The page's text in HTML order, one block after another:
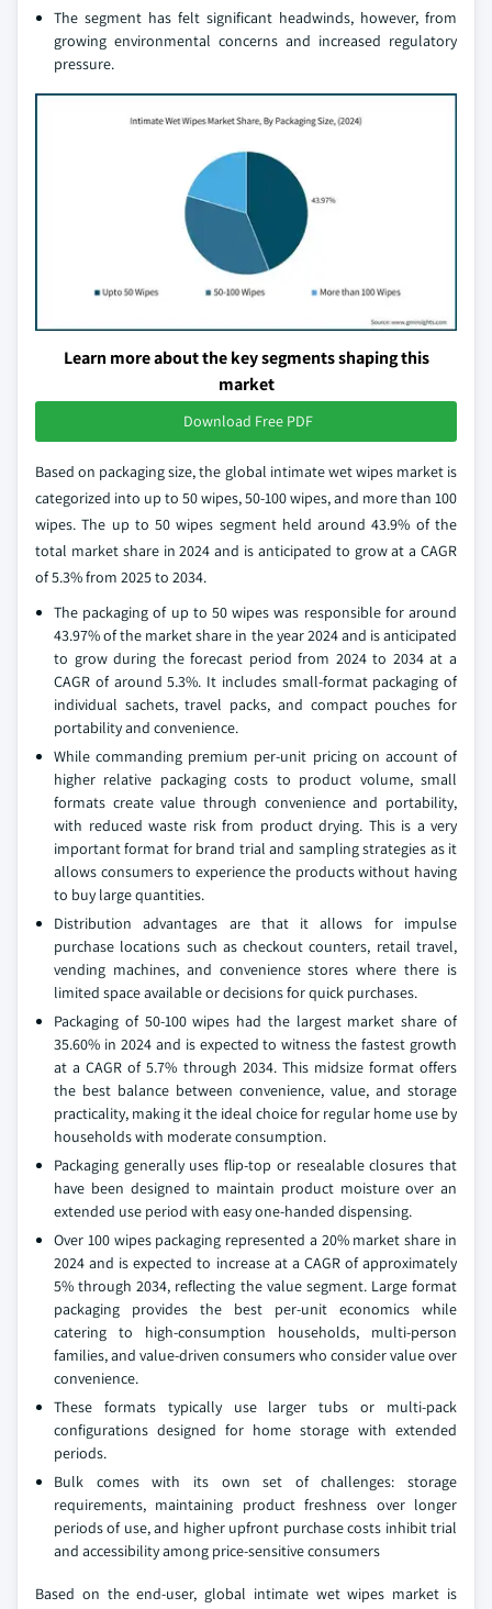
The segment has felt significant headwinds, however, from
growing environmental concerns and increased regulatory
pressure.
Learn more about the key segments shaping this
market
Download Free PDF
Based on packaging size, the global intimate wet wipes market is
categorized into up to 50 wipes, 50-100 wipes, and more than 100
wipes. The up to 50 wipes segment held around 43.9% of the
total market share in 2024 and is anticipated to grow at a CAGR
of 5.3% from 2025 to 2034.
The packaging of up to 50 wipes was responsible for around
43.97% of the market share in the year 2024 and is anticipated
to grow during the forecast period from 2024 to 2034 at a
CAGR of around 5.3%. It includes small-format packaging of
individual sachets, travel packs, and compact pouches for
portability and convenience.
While commanding premium per-unit pricing on account of
higher relative packaging costs to product volume, small
formats create value through convenience and portability,
with reduced waste risk from product drying. This is a very
important format for brand trial and sampling strategies as it
allows consumers to experience the products without having
to buy large quantities.
Distribution advantages are that it allows for impulse
purchase locations such as checkout counters, retail travel,
vending machines, and convenience stores where there is
limited space available or decisions for quick purchases.
Packaging of 50-100 wipes had the largest market share of
35.60% in 2024 and is expected to witness the fastest growth
at a CAGR of 5.7% through 2034. This midsize format offers
the best balance between convenience, value, and storage
practicality, making it the ideal choice for regular home use by
households with moderate consumption.
Packaging generally uses flip-top or resealable closures that
have been designed to maintain product moisture over an
extended use period with easy one-handed dispensing.
Over 100 wipes packaging represented a 20% market share in
2024 and is expected to increase at a CAGR of approximately
5% through 2034, reflecting the value segment. Large format
packaging provides the best per-unit economics while
catering to high-consumption households, multi-person
families, and value-driven consumers who consider value over
convenience.
These formats typically use larger tubs or multi-pack
configurations designed for home storage with extended
periods.
Bulk comes with its own set of challenges: storage
requirements, maintaining product freshness over longer
periods of use, and higher upfront purchase costs inhibit trial
and accessibility among price-sensitive consumers
Based on the end-user, global intimate wet wipes market is